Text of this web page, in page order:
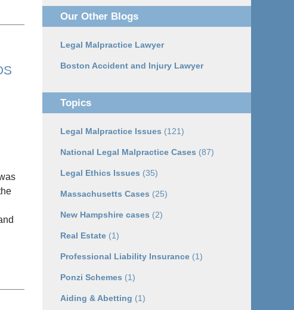
Our Other Blogs
Legal Malpractice Lawyer
Boston Accident and Injury Lawyer
Topics
Legal Malpractice Issues (121)
National Legal Malpractice Cases (87)
Legal Ethics Issues (35)
Massachusetts Cases (25)
New Hampshire cases (2)
Real Estate (1)
Professional Liability Insurance (1)
Ponzi Schemes (1)
Aiding & Abetting (1)